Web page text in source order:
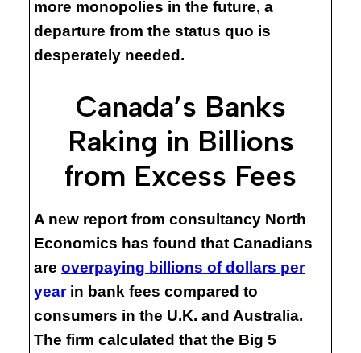
more monopolies in the future, a
departure from the status quo is
desperately needed.
Canada’s Banks
Raking in Billions
from Excess Fees
A new report from consultancy North
Economics has found that Canadians
are overpaying billions of dollars per
yearin bank fees compared to
consumers in the U.K. and Australia.
The firm calculated that the Big 5